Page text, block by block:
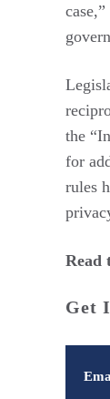
the
for
rules
Read
Get